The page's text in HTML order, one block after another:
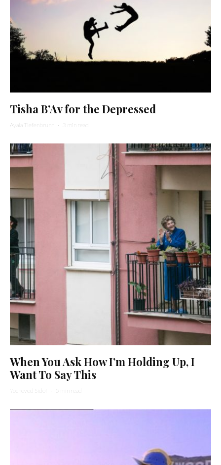
Tisha B’Av for the Depressed
Ayala Tiefenbrunn · 3 min read
When You Ask How I’m Holding Up, I
Want To Say This
Yocheved Sidof · 5 min read